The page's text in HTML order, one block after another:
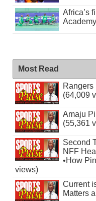
Africa’s
Most Read
Rangers
(64,009
Amaju
(55,361
Second
NFF
•How
views)
Current
Matters